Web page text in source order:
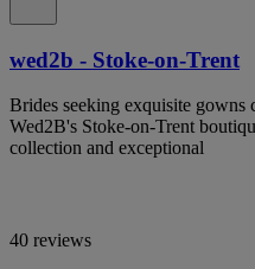
wed2b - Stoke-on-Trent
Brides seeking exquisite gowns
Wed2B's Stoke-on-Trent
collection and exceptional
40 reviews